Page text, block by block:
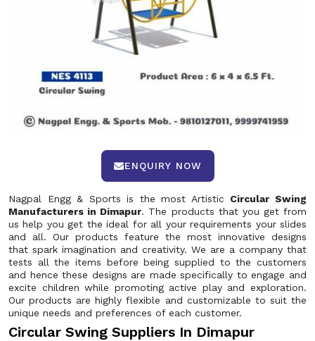
ENQUIRY NOW
Nagpal Engg & Sports is the most Artistic Circular Swing
Manufacturers in Dimapur. The products that you get from
us help you get the ideal for all your requirements your slides
and all. Our products feature the most innovative designs
that spark imagination and creativity. We are a company that
tests all the items before being supplied to the customers
and hence these designs are made specifically to engage and
excite children while promoting active play and exploration.
Our products are highly flexible and customizable to suit the
unique needs and preferences of each customer.
Circular Swing Suppliers In Dimapur